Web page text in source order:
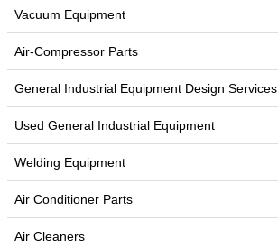
Vacuum Equipment
Air-Compressor Parts
General Industrial Equipment Design Services
Used General Industrial Equipment
Welding Equipment
Air Conditioner Parts
Air Cleaners